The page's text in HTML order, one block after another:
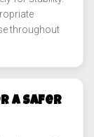
throughout
a Safer